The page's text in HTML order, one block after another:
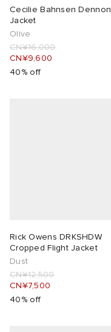
Cecilie Bahnsen Dennon
Jacket
Olive
CN¥16,000
CN¥9,600
40% off
Rick Owens DRKSHDW
Cropped Flight Jacket
Dust
CN¥12,500
CN¥7,500
40% off